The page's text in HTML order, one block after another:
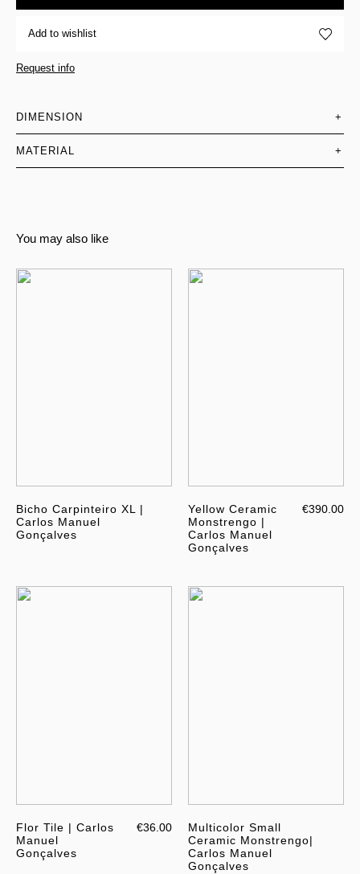
Add to wishlist
Request info
DIMENSION +
MATERIAL +
You may also like
Bicho Carpinteiro XL |
Carlos Manuel
Gonçalves
Yellow Ceramic
Monstrengo |
Carlos Manuel
Gonçalves
€390.00
Flor Tile | Carlos
Manuel
Gonçalves
€36.00
Multicolor Small
Ceramic Monstrengo|
Carlos Manuel
Gonçalves